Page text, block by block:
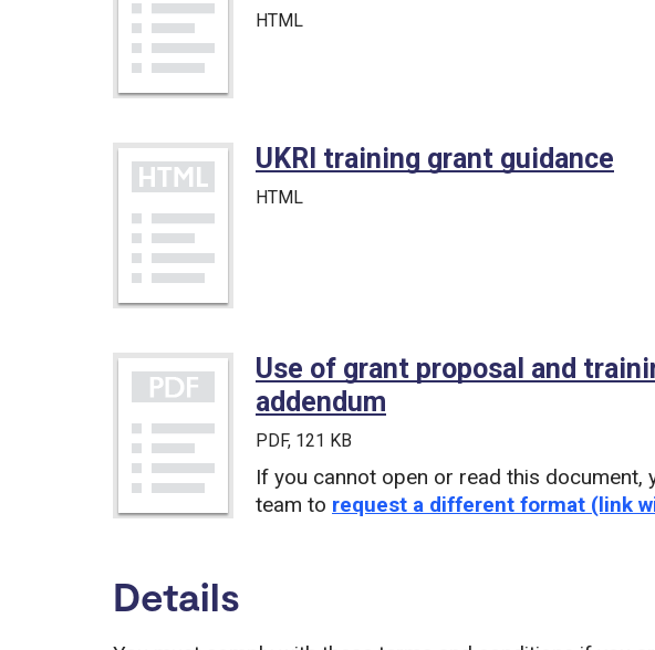
HTML
UKRI training grant guidance
HTML
Use of grant proposal and
addendum
PDF, 121 KB
If you cannot open or read this document,
team to request a different format (link
Details